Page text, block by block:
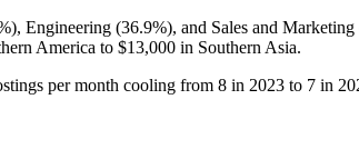
), Engineering (36.9%), and Sales and Marketing
America to $13,000 in Southern Asia.
per month cooling from 8 in 2023 to 7 in